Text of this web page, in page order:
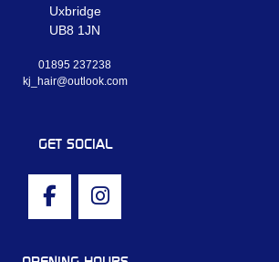
Uxbridge
UB8 1JN
01895 237238
kj_hair@outlook.com
GET SOCIAL